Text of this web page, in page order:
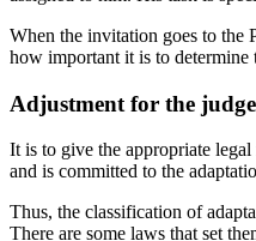
When the invitation goes to the
how important it is to determine
Adjustment for the
It is to give the appropriate
and is committed to the
Thus, the classification of
There are some laws that set